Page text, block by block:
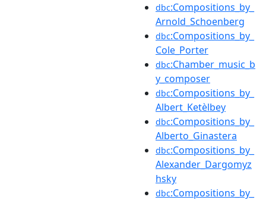
dbc:Compositions_by_
Arnold_Schoenberg
dbc:Compositions_by_
Cole_Porter
dbc:Chamber_music_b
y_composer
dbc:Compositions_by_
Albert_Ketèlbey
dbc:Compositions_by_
Alberto_Ginastera
dbc:Compositions_by_
Alexander_Dargomyz
hsky
dbc:Compositions_by_